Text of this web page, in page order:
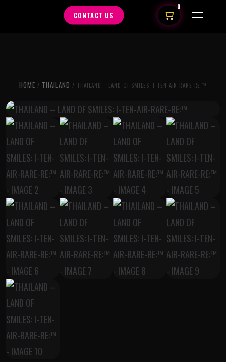
CONTACT US
0
HOME / THAILAND / THAILAND – LAND OF SMILES: I-TEN-AIR-RARE-RE:™